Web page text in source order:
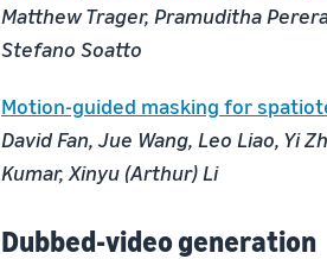
Matthew Trager, Pramuditha
Stefano Soatto
Motion-guided masking for
David Fan, Jue Wang, Leo Liao, Yi
Kumar, Xinyu (Arthur) Li
Dubbed-video generation